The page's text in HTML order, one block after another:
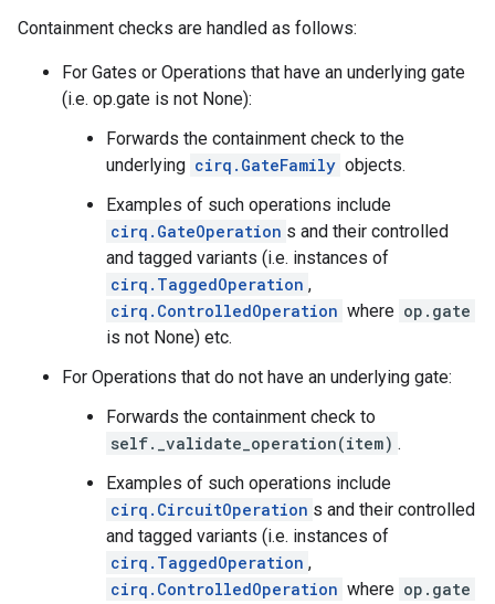
Containment checks are handled as follows:
For Gates or Operations that have an underlying gate
(i.e. op.gate is not None):
Forwards the containment check to the
underlying cirq.GateFamily objects.
Examples of such operations include
cirq.GateOperation s and their controlled
and tagged variants (i.e. instances of
cirq.TaggedOperation ,
cirq.ControlledOperation where op.gate
is not None) etc.
For Operations that do not have an underlying gate:
Forwards the containment check to
self._validate_operation(item) .
Examples of such operations include
cirq.CircuitOperation s and their controlled
and tagged variants (i.e. instances of
cirq.TaggedOperation ,
cirq.ControlledOperation where op.gate